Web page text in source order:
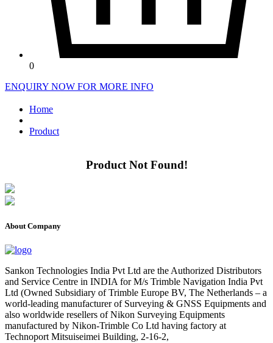
0
ENQUIRY NOW FOR MORE INFO
Home
Product
Product Not Found!
About Company
Sankon Technologies India Pvt Ltd are the Authorized Distributors
and Service Centre in INDIA for M/s Trimble Navigation India Pvt
Ltd (Owned Subsidiary of Trimble Europe BV, The Netherlands – a
world-leading manufacturer of Surveying & GNSS Equipments and
also worldwide resellers of Nikon Surveying Equipments
manufactured by Nikon-Trimble Co Ltd having factory at
Technoport Mitsuiseimei Building, 2-16-2,